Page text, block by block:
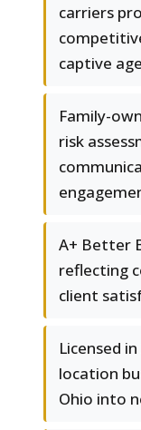
carriers
captive
Family-
risk
A+ Better
reflecting
client
Licensed
location
Ohio into